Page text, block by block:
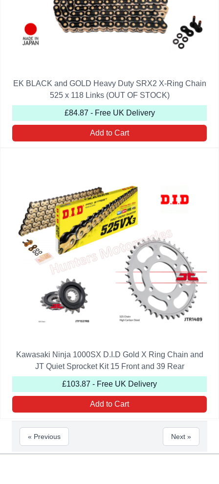
EK BLACK and GOLD Heavy Duty SRX2 X-Ring Chain
525 x 118 Links (OUT OF STOCK)
£84.87 - Free UK Delivery
Add to Cart
Kawasaki Ninja 1000SX D.I.D Gold X Ring Chain and
JT Quiet Sprocket Kit 15 Front and 39 Rear
£103.87 - Free UK Delivery
Add to Cart
« Previous Next »